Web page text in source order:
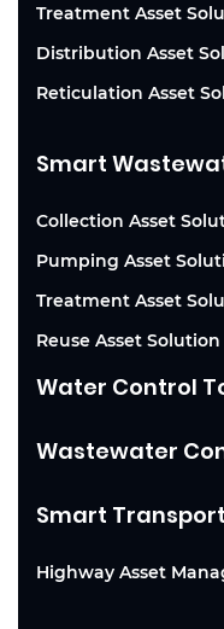
Treatment Asset
Distribution Asset
Reticulation Asset
Smart
Collection Asset
Pumping Asset
Treatment Asset
Reuse Asset Solution
Water Control
Wastewater
Smart
Highway Asset